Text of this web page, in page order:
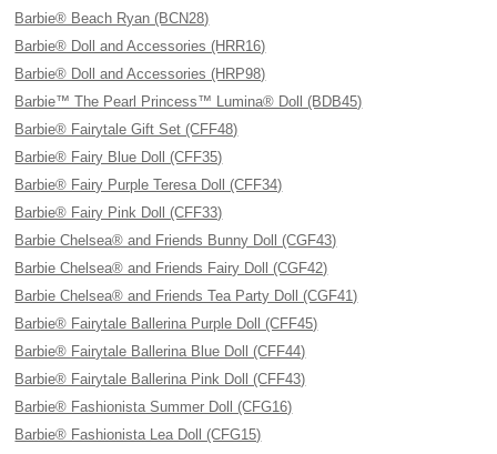
Barbie® Beach Ryan (BCN28)
Barbie® Doll and Accessories (HRR16)
Barbie® Doll and Accessories (HRP98)
Barbie™ The Pearl Princess™ Lumina® Doll (BDB45)
Barbie® Fairytale Gift Set (CFF48)
Barbie® Fairy Blue Doll (CFF35)
Barbie® Fairy Purple Teresa Doll (CFF34)
Barbie® Fairy Pink Doll (CFF33)
Barbie Chelsea® and Friends Bunny Doll (CGF43)
Barbie Chelsea® and Friends Fairy Doll (CGF42)
Barbie Chelsea® and Friends Tea Party Doll (CGF41)
Barbie® Fairytale Ballerina Purple Doll (CFF45)
Barbie® Fairytale Ballerina Blue Doll (CFF44)
Barbie® Fairytale Ballerina Pink Doll (CFF43)
Barbie® Fashionista Summer Doll (CFG16)
Barbie® Fashionista Lea Doll (CFG15)